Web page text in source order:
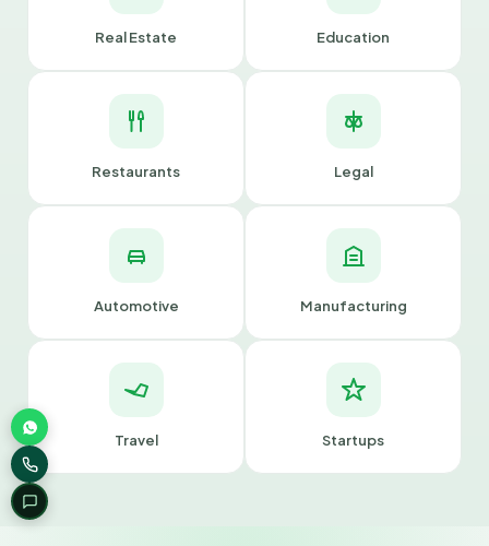
Real Estate Education
Restaurants Legal
Automotive Manufacturing
Travel Startups